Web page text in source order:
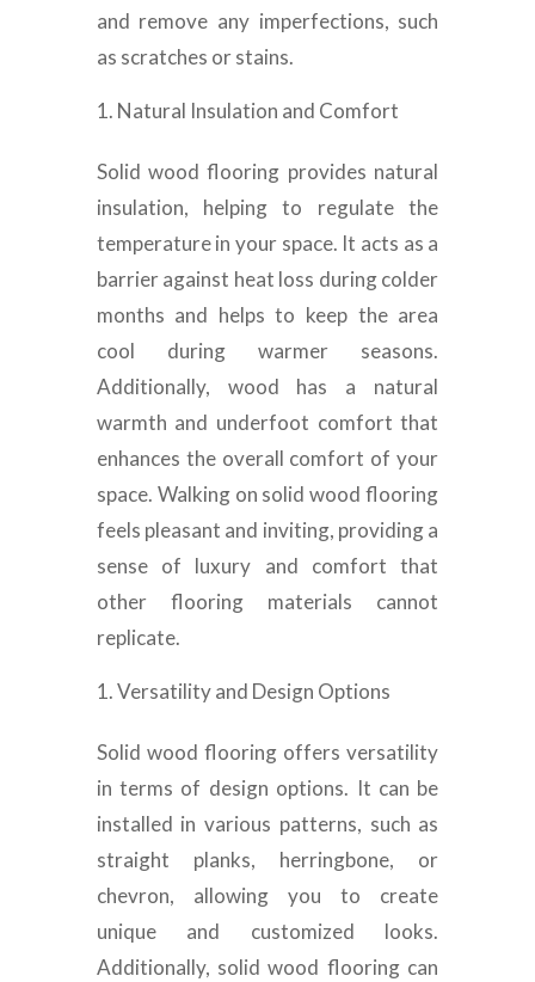
and remove any imperfections, such
as scratches or stains.
Natural Insulation and Comfort
Solid wood flooring provides natural
insulation, helping to regulate the
temperature in your space. It acts as a
barrier against heat loss during colder
months and helps to keep the area
cool during warmer seasons.
Additionally, wood has a natural
warmth and underfoot comfort that
enhances the overall comfort of your
space. Walking on solid wood flooring
feels pleasant and inviting, providing a
sense of luxury and comfort that
other flooring materials cannot
replicate.
Versatility and Design Options
Solid wood flooring offers versatility
in terms of design options. It can be
installed in various patterns, such as
straight planks, herringbone, or
chevron, allowing you to create
unique and customized looks.
Additionally, solid wood flooring can